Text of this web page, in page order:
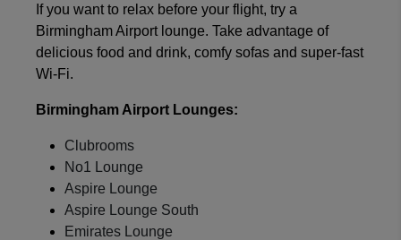
If you want to relax before your flight, try a
Birmingham Airport lounge. Take advantage of
delicious food and drink, comfy sofas and super-fast
Wi-Fi.
Birmingham Airport Lounges:
Clubrooms
No1 Lounge
Aspire Lounge
Aspire Lounge South
Emirates Lounge